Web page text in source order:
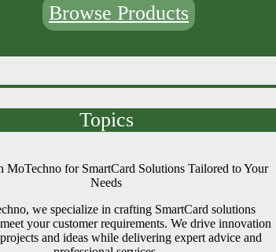
Browse Products
Topics
MoTechno for SmartCard Solutions Tailored to Your
Needs
we specialize in crafting SmartCard solutions
your customer requirements. We drive innovation
and ideas while delivering expert advice and